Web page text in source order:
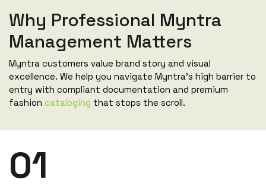
Why Professional Myntra
Management Matters
Myntra customers value brand story and visual
excellence. We help you navigate Myntra's high barrier to
entry with compliant documentation and premium
fashion cataloging that stops the scroll.
01